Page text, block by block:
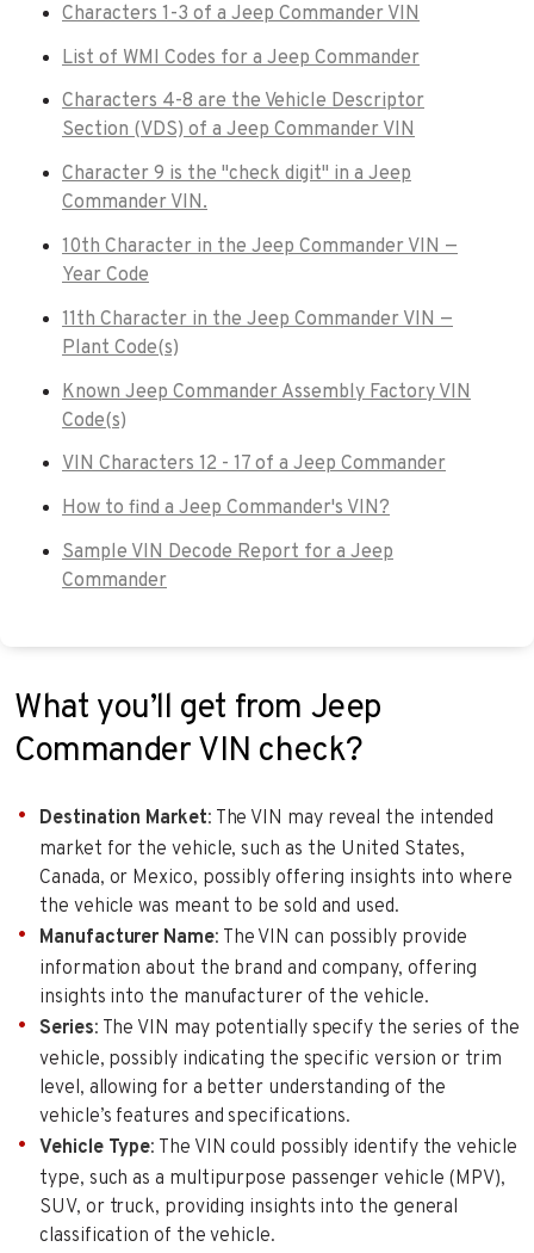
Characters 1-3 of a Jeep Commander VIN
List of WMI Codes for a Jeep Commander
Characters 4-8 are the Vehicle Descriptor
Section (VDS) of a Jeep Commander VIN
Character 9 is the "check digit" in a Jeep
Commander VIN.
10th Character in the Jeep Commander VIN —
Year Code
11th Character in the Jeep Commander VIN —
Plant Code(s)
Known Jeep Commander Assembly Factory VIN
Code(s)
VIN Characters 12 - 17 of a Jeep Commander
How to find a Jeep Commander's VIN?
Sample VIN Decode Report for a Jeep
Commander
What you’ll get from Jeep
Commander VIN check?
Destination Market: The VIN may reveal the intended
market for the vehicle, such as the United States,
Canada, or Mexico, possibly offering insights into where
the vehicle was meant to be sold and used.
Manufacturer Name: The VIN can possibly provide
information about the brand and company, offering
insights into the manufacturer of the vehicle.
Series: The VIN may potentially specify the series of the
vehicle, possibly indicating the specific version or trim
level, allowing for a better understanding of the
vehicle’s features and specifications.
Vehicle Type: The VIN could possibly identify the vehicle
type, such as a multipurpose passenger vehicle (MPV),
SUV, or truck, providing insights into the general
classification of the vehicle.